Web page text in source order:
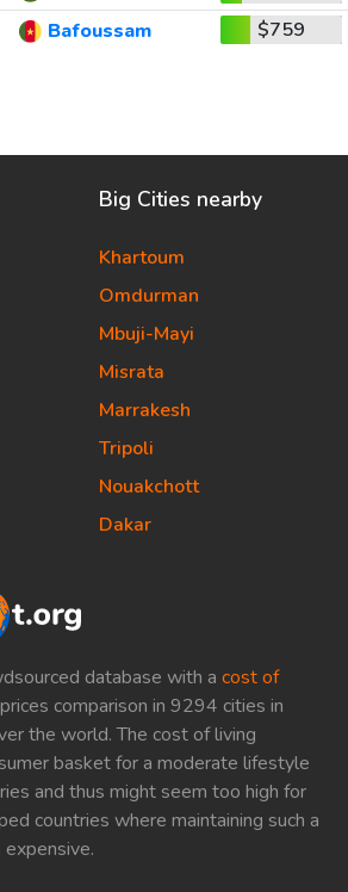
Bafoussam $759
database with a cost of
comparison in 9294 cities in
the world. The cost of living
basket for a moderate lifestyle
and thus might seem too high for
countries where maintaining such a
Big Cities nearby
Khartoum
Omdurman
Mbuji-Mayi
Misrata
Marrakesh
Tripoli
Nouakchott
Dakar